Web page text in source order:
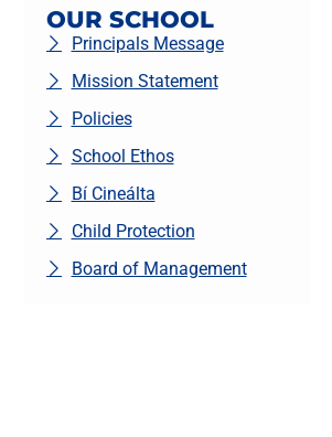
OUR SCHOOL
Principals Message
Mission Statement
Policies
School Ethos
Bí Cineálta
Child Protection
Board of Management